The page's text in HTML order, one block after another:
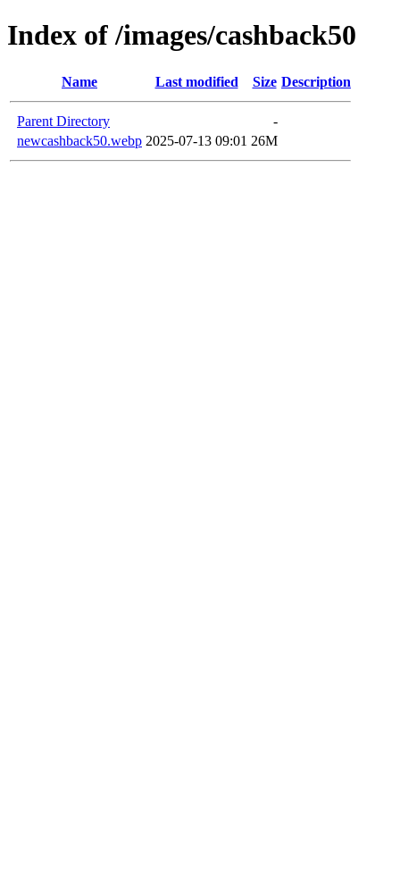
Index of /images/cashback50
Name Last modified Size Description
Parent Directory
-
newcashback50.webp 2025-07-13 09:01 26M